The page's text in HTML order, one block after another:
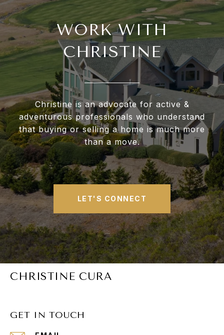
WORK WITH
CHRISTINE
Christine is an advocate for active &
adventurous professionals who understand
that buying or selling a home is much more
than a move.
LET'S CONNECT
CHRISTINE CURA
GET IN TOUCH